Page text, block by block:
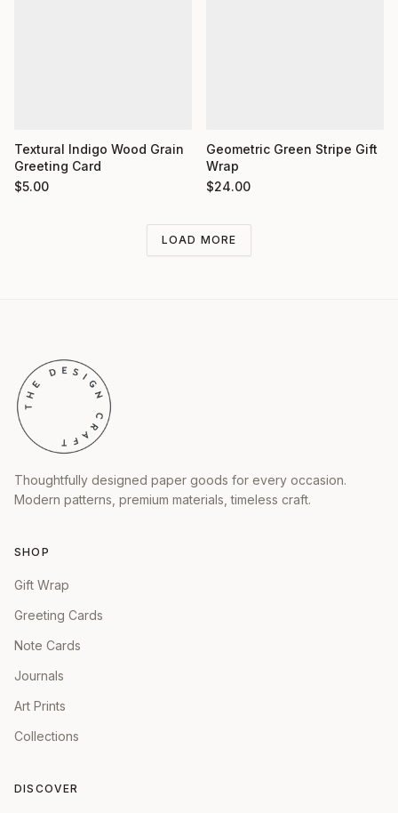
Textural Indigo Wood Grain
Greeting Card
$5.00
Geometric Green Stripe Gift
Wrap
$24.00
LOAD MORE
Thoughtfully designed paper goods for every occasion.
Modern patterns, premium materials, timeless craft.
SHOP
Gift Wrap
Greeting Cards
Note Cards
Journals
Art Prints
Collections
DISCOVER